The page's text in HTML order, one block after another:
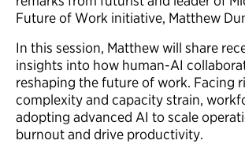
Future of Work initiative, Matthew
In this session, Matthew will share
insights into how human-AI
reshaping the future of work. Facing
complexity and capacity strain,
adopting advanced AI to scale
burnout and drive productivity.